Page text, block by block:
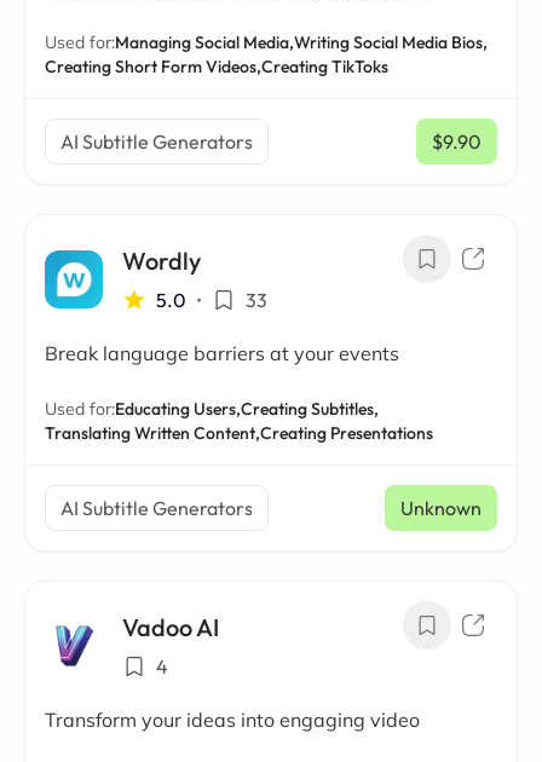
Used for:Managing Social Media,Writing Social Media Bios,
Creating Short Form Videos,Creating TikToks
AI Subtitle Generators $9.90
/ mo
Wordly
5.0 • 33
Break language barriers at your events
Used for:Educating Users,Creating Subtitles,
Translating Written Content,Creating Presentations
AI Subtitle Generators Unknown
Vadoo AI
4
Transform your ideas into engaging video